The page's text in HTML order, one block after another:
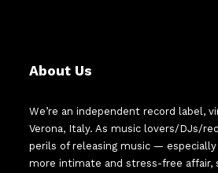
About Us
We’re an independent record label,
Verona, Italy. As music lovers/DJs/
perils of releasing music —
more intimate and stress-free affair,